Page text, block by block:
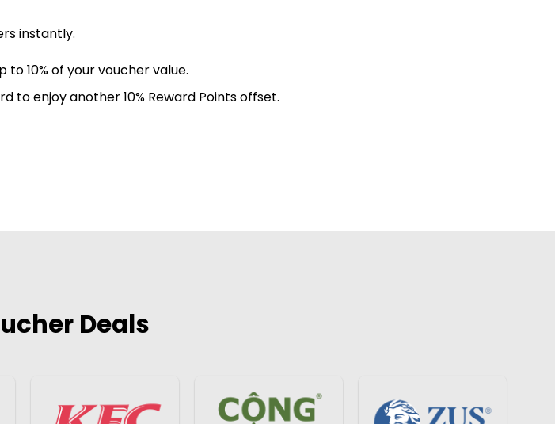
instantly.
10% of your voucher value.
to enjoy another 10% Reward Points offset.
Deals